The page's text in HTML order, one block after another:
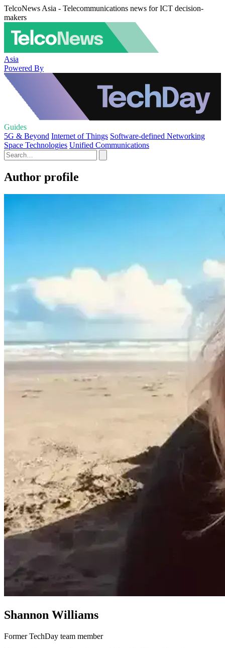
TelcoNews Asia - Telecommunications news for ICT decision-
makers
Asia
Powered By
Guides
5G & Beyond Internet of Things Software-defined Networking
Space Technologies Unified Communications
Author profile
Shannon Williams
Former TechDay team member